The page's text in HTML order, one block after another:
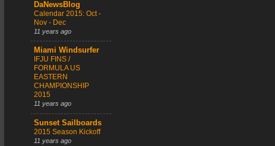
DaNewsBlog
Calendar 2015: Oct -
Nov - Dec
11 years ago
Miami Windsurfer
IFJU FINS /
FORMULA US
EASTERN
CHAMPIONSHIP
2015
11 years ago
Sunset Sailboards
2015 Season Kickoff
11 years ago